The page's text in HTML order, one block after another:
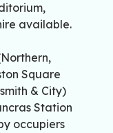
available.
Square
& City)
Station
occupiers